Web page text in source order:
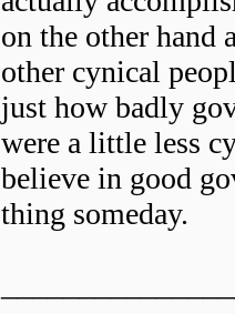
on the other hand
other cynical
just how badly
were a little less
believe in good
thing someday.